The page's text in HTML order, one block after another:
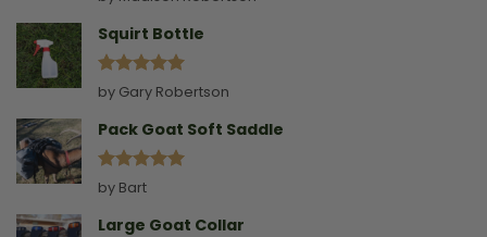
out of 5
Squirt Bottle
Rated5
out of 5
by Gary Robertson
Pack Goat Soft Saddle
Rated
out of 5
by Bart
Large Goat Collar